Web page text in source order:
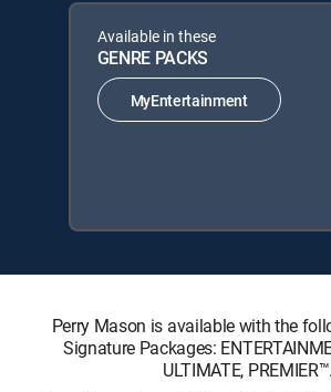
Available in these
GENRE PACKS
MyEntertainment
Perry Mason is available with the
Signature Packages:
ULTIMATE, PREMIER™.